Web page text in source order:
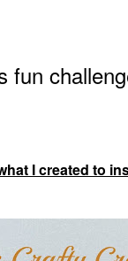
fun
I created to